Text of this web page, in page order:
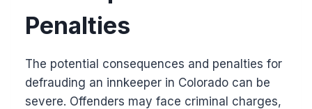
Penalties
The potential consequences and penalties for
defrauding an innkeeper in Colorado can be
severe. Offenders may face criminal charges,